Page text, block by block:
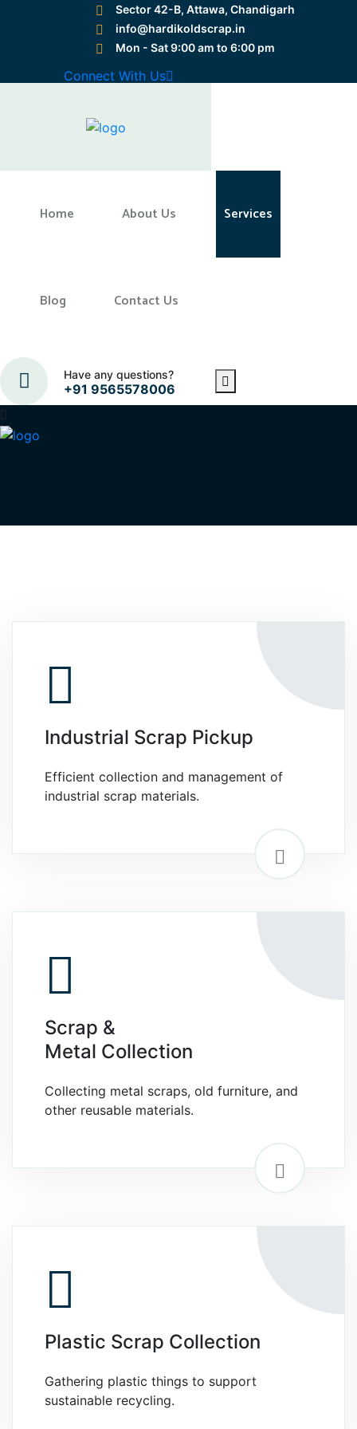
Preloader Close
Sector 42-B, Attawa, Chandigarh
info@hardikoldscrap.in
Mon - Sat 9:00 am to 6:00 pm
Connect With Us
Home About Us Services
Blog Contact Us
Have any questions?
+91 9565578006
Home
Industrial Scrap Pickup
Efficient collection and management of
industrial scrap materials.
Scrap &
Metal Collection
Collecting metal scraps, old furniture, and
other reusable materials.
Plastic Scrap Collection
Gathering plastic things to support
sustainable recycling.